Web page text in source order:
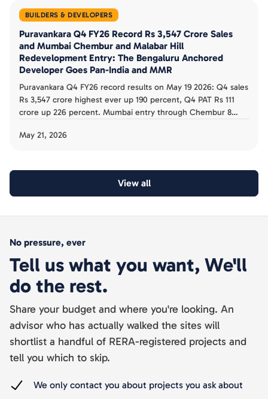
BUILDERS & DEVELOPERS
Puravankara Q4 FY26 Record Rs 3,547 Crore Sales
and Mumbai Chembur and Malabar Hill
Redevelopment Entry: The Bengaluru Anchored
Developer Goes Pan-India and MMR
Puravankara Q4 FY26 record results on May 19 2026: Q4 sales
Rs 3,547 crore highest ever up 190 percent, Q4 PAT Rs 111
crore up 226 percent. Mumbai entry through Chembur 8
Rs 7,407 crore record. The buyer counterparty read is
May 21, 2026
View all
No pressure, ever
Tell us what you want, We'll
do the rest.
Share your budget and where you're looking. An
advisor who has actually walked the sites will
shortlist a handful of RERA-registered projects and
tell you which to skip.
We only contact you about projects you ask about